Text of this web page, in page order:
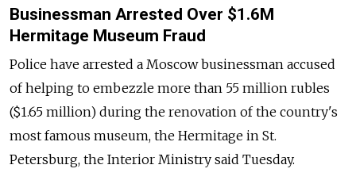
Businessman Arrested Over $1.6M
Hermitage Museum Fraud
Police have arrested a Moscow businessman accused
of helping to embezzle more than 55 million rubles
($1.65 million) during the renovation of the country's
most famous museum, the Hermitage in St.
Petersburg, the Interior Ministry said Tuesday.